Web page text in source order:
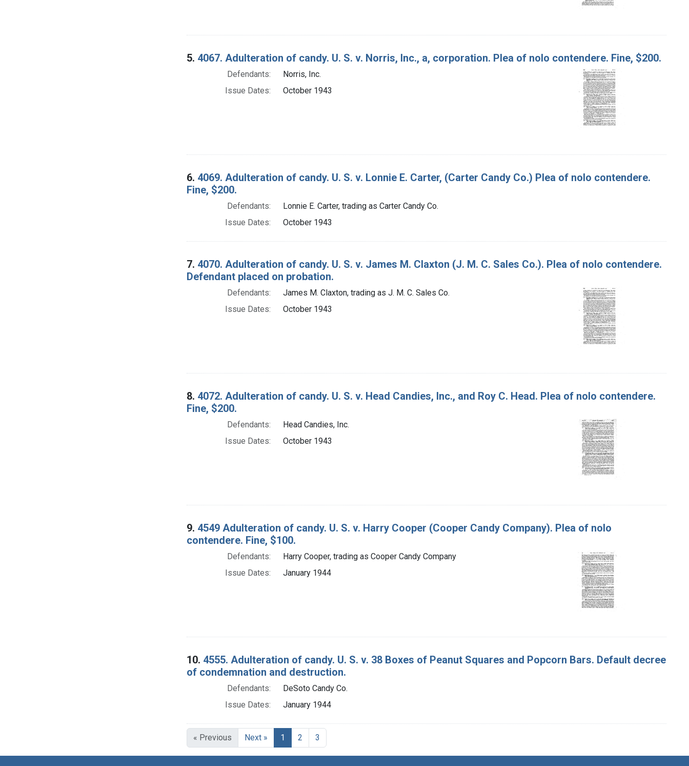
5. 4067. Adulteration of candy. U. S. v. Norris, Inc., a, corporation. Plea of nolo contendere. Fine, $200.
Defendants:
Norris, Inc.
Issue Dates:
October 1943
6. 4069. Adulteration of candy. U. S. v. Lonnie E. Carter, (Carter Candy Co.) Plea of nolo contendere.
Fine, $200.
Defendants:
Lonnie E. Carter, trading as Carter Candy Co.
Issue Dates:
October 1943
7. 4070. Adulteration of candy. U. S. v. James M. Claxton (J. M. C. Sales Co.). Plea of nolo contendere.
Defendant placed on probation.
Defendants:
James M. Claxton, trading as J. M. C. Sales Co.
Issue Dates:
October 1943
8. 4072. Adulteration of candy. U. S. v. Head Candies, Inc., and Roy C. Head. Plea of nolo contendere.
Fine, $200.
Defendants:
Head Candies, Inc.
Issue Dates:
October 1943
9. 4549 Adulteration of candy. U. S. v. Harry Cooper (Cooper Candy Company). Plea of nolo
contendere. Fine, $100.
Defendants:
Harry Cooper, trading as Cooper Candy Company
Issue Dates:
January 1944
10. 4555. Adulteration of candy. U. S. v. 38 Boxes of Peanut Squares and Popcorn Bars. Default decree
of condemnation and destruction.
Defendants:
DeSoto Candy Co.
Issue Dates:
January 1944
« Previous Next » 1 Current Page, Page 1
2 3